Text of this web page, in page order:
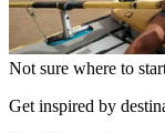
Not sure where to
Get inspired by